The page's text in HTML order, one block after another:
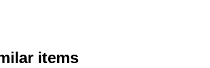
items